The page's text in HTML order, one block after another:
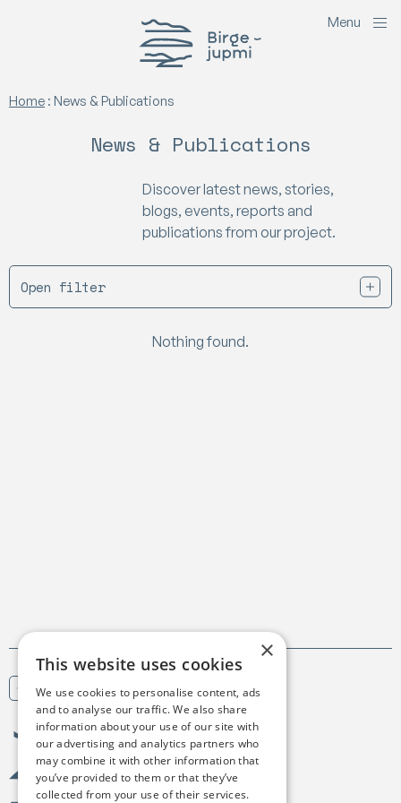
Birgejupmi Menu
Home : News & Publications
News & Publications
Discover latest news, stories,
blogs, events, reports and
publications from our project.
Open filter
Nothing found.
Scroll to top
Birgejupmi
×
This website uses cookies
We use cookies to personalise content, ads
and to analyse our traffic. We also share
information about your use of our site with
our advertising and analytics partners who
may combine it with other information that
you’ve provided to them or that they’ve
collected from your use of their services.